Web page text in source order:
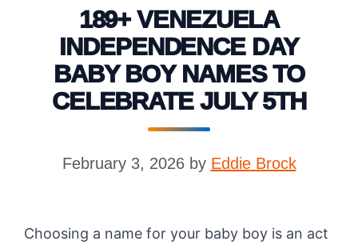
189+ VENEZUELA
INDEPENDENCE DAY
BABY BOY NAMES TO
CELEBRATE JULY 5TH
February 3, 2026 by Eddie Brock
Choosing a name for your baby boy is an act